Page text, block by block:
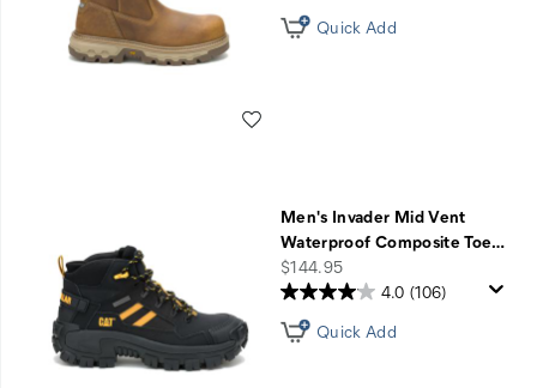
Quick Add
Men's Invader Mid Vent
Waterproof Composite Toe…
price
$144.95
4.0 (106)
Quick Add